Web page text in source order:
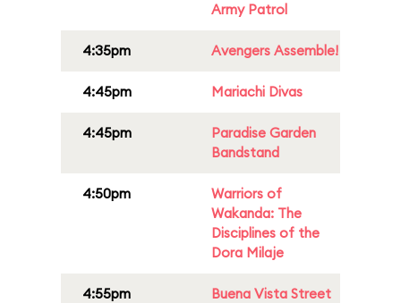
Army Patrol
4:35pm Avengers Assemble!
4:45pm Mariachi Divas
4:45pm
Paradise Garden
Bandstand
4:50pm
Warriors of
Wakanda: The
Disciplines of the
Dora Milaje
4:55pm
Buena Vista Street